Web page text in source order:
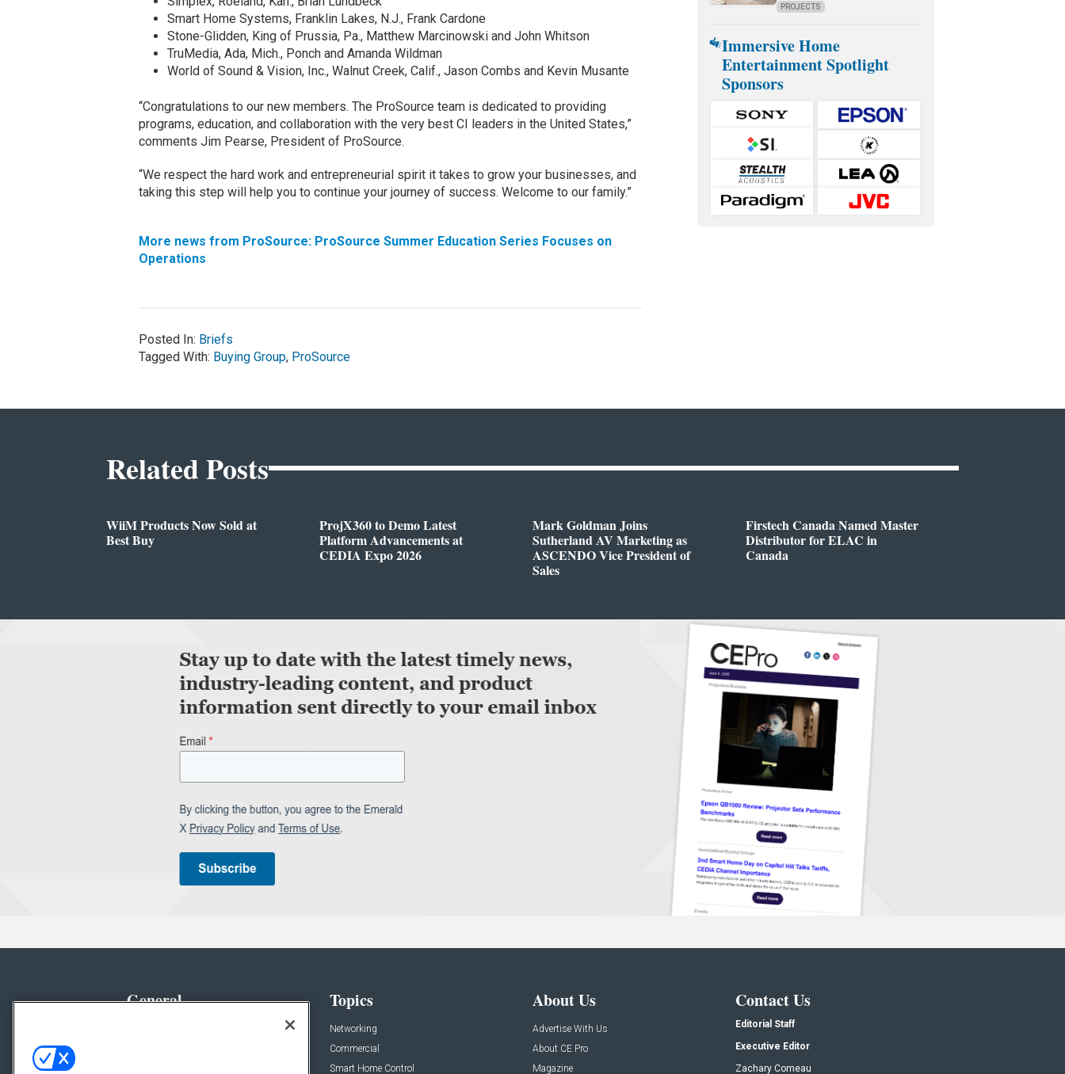
Smart Home Systems, Franklin Lakes, N.J., Frank Cardone
Stone-Glidden, King of Prussia, Pa., Matthew Marcinowski and John Whitson
TruMedia, Ada, Mich., Ponch and Amanda Wildman
World of Sound & Vision, Inc., Walnut Creek, Calif., Jason Combs and Kevin Musante
“Congratulations to our new members. The ProSource team is dedicated to providing
programs, education, and collaboration with the very best CI leaders in the United States,”
comments Jim Pearse, President of ProSource.
“We respect the hard work and entrepreneurial spirit it takes to grow your businesses, and
taking this step will help you to continue your journey of success. Welcome to our family.”
More news from ProSource: ProSource Summer Education Series Focuses on
Operations
Posted In: Briefs
Tagged With: Buying Group, ProSource
PROJECTS
Immersive Home
Entertainment Spotlight
Sponsors
Related Posts
WiiM Products Now Sold at
Best Buy
ProjX360 to Demo Latest
Platform Advancements at
CEDIA Expo 2026
Mark Goldman Joins
Sutherland AV Marketing as
ASCENDO Vice President of
Sales
Firstech Canada Named Master
Distributor for ELAC in
Canada
General Topics
Networking
Commercial
Smart Home Control
About Us
Advertise With Us
About CE Pro
Magazine
Contact Us
Editorial Staff
Executive Editor
Zachary Comeau